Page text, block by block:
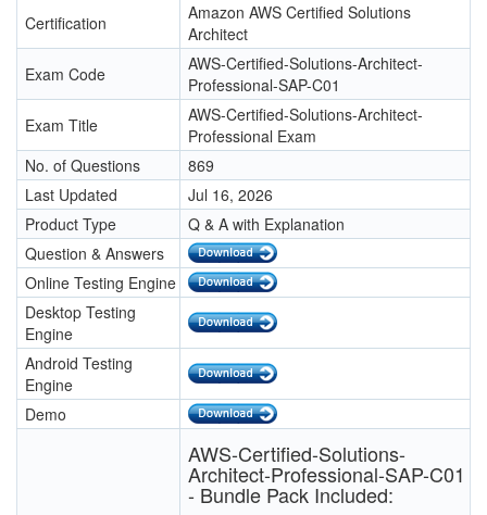
Certification
Amazon AWS Certified Solutions
Architect
Exam Code
AWS-Certified-Solutions-Architect-
Professional-SAP-C01
Exam Title
AWS-Certified-Solutions-Architect-
Professional Exam
No. of Questions
869
Last Updated
Jul 16, 2026
Product Type
Q & A with Explanation
Question & Answers
Online Testing Engine
Desktop Testing
Engine
Android Testing
Engine
Demo
AWS-Certified-Solutions-
Architect-Professional-SAP-C01
- Bundle Pack Included: